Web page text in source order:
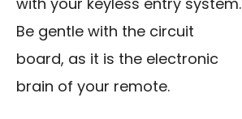
Be gentle with the circuit
board, as it is the electronic
brain of your remote.